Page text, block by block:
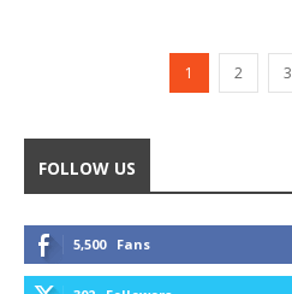
1 2 3
FOLLOW US
5,500 Fans